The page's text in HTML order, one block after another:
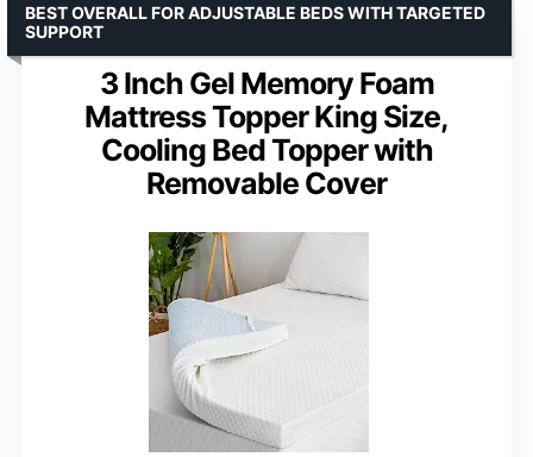
3 Inch Gel Memory Foam
Mattress Topper King Size,
Cooling Bed Topper with
Removable Cover
BEST OVERALL FOR ADJUSTABLE BEDS WITH TARGETED
SUPPORT